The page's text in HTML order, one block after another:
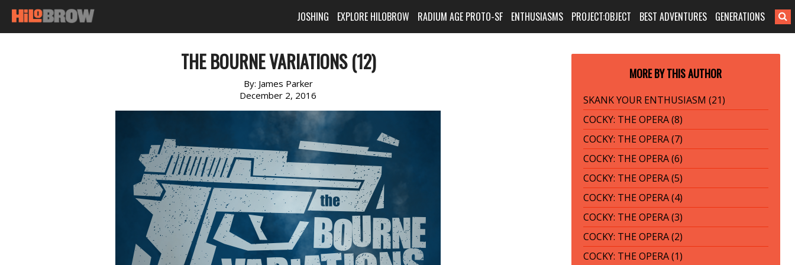
JOSHING EXPLORE HILOBROW RADIUM AGE PROTO-SF ENTHUSIASMS PROJECT:OBJECT BEST ADVENTURES GENERATIONS
THE BOURNE VARIATIONS (12)
By: James Parker
December 2, 2016
MORE BY THIS AUTHOR
SKANK YOUR ENTHUSIASM (21)
COCKY: THE OPERA (8)
COCKY: THE OPERA (7)
COCKY: THE OPERA (6)
COCKY: THE OPERA (5)
COCKY: THE OPERA (4)
COCKY: THE OPERA (3)
COCKY: THE OPERA (2)
COCKY: THE OPERA (1)